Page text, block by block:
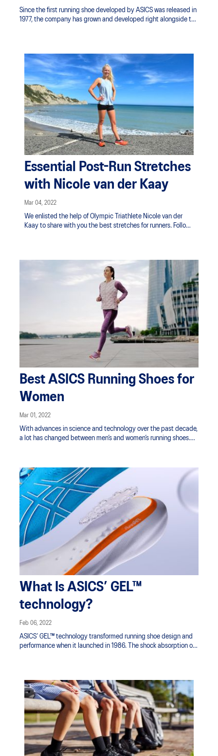
Since the first running shoe developed by ASICS was released in
1977, the company has grown and developed right alongside the
Essential Post-Run Stretches
with Nicole van der Kaay
Mar 04, 2022
We enlisted the help of Olympic Triathlete Nicole van der
Kaay to share with you the best stretches for runners. Follow
Best ASICS Running Shoes for
Women
Mar 01, 2022
With advances in science and technology over the past decade,
a lot has changed between men’s and women’s running shoes.
What Is ASICS’ GEL™
technology?
Feb 06, 2022
ASICS’ GEL™ technology transformed running shoe design and
performance when it launched in 1986. The shock absorption of
improve your performance on the move.